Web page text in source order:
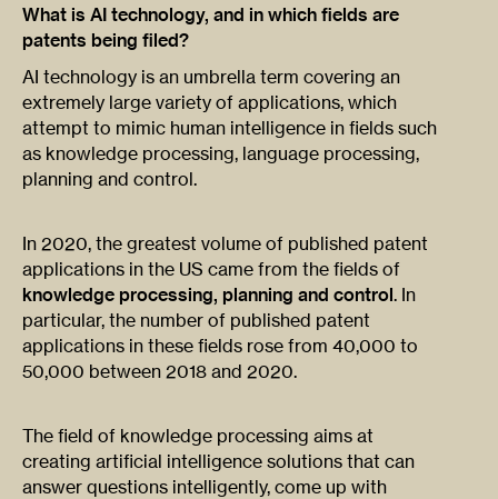
What is AI technology, and in which fields are
patents being filed?
AI technology is an umbrella term covering an
extremely large variety of applications, which
attempt to mimic human intelligence in fields such
as knowledge processing, language processing,
planning and control.
In 2020, the greatest volume of published patent
applications in the US came from the fields of
knowledge processing, planning and control. In
particular, the number of published patent
applications in these fields rose from 40,000 to
50,000 between 2018 and 2020.
The field of knowledge processing aims at
creating artificial intelligence solutions that can
answer questions intelligently, come up with